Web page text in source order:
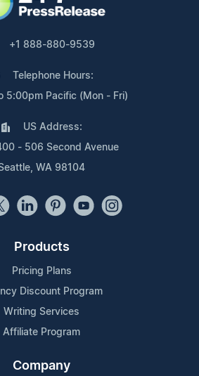
+1 888-880-9539
Telephone Hours:
5:00pm Pacific (Mon - Fri)
US Address:
- 506 Second Avenue
WA 98104
Products
Pricing Plans
Discount Program
Writing Services
Affiliate Program
Company